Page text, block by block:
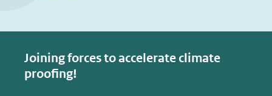
Joining forces to accelerate climate
proofing!